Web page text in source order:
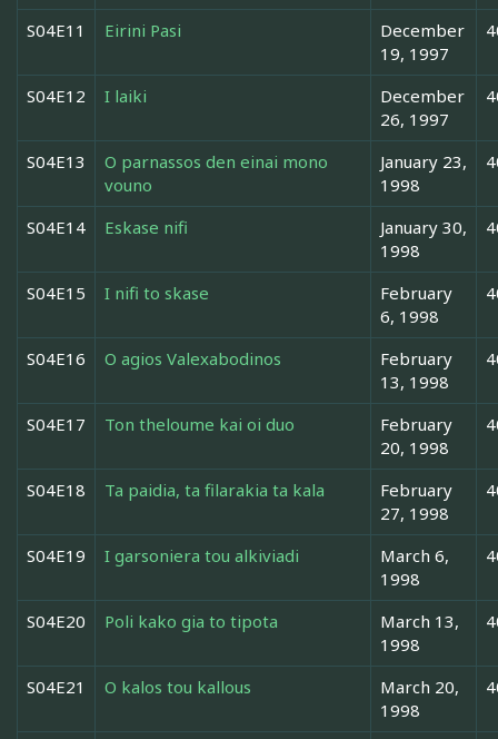
S04E11 Eirini Pasi
December
19, 1997
S04E12 I laiki
December
26, 1997
S04E13
O parnassos den einai mono
vouno
January 23,
1998
S04E14 Eskase nifi
January 30,
1998
S04E15 I nifi to skase
February
6, 1998
S04E16 O agios Valexabodinos
February
13, 1998
S04E17 Ton theloume kai oi duo
February
20, 1998
S04E18 Ta paidia, ta filarakia ta kala
February
27, 1998
S04E19 I garsoniera tou alkiviadi
March 6,
1998
S04E20 Poli kako gia to tipota
March 13,
1998
S04E21 O kalos tou kallous
March 20,
1998